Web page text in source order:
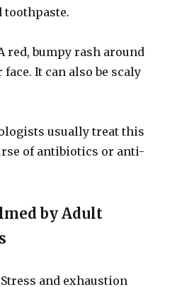
red, bumpy rash around
It can also be scaly
usually treat this
of antibiotics or anti-
by Adult
Stress and exhaustion